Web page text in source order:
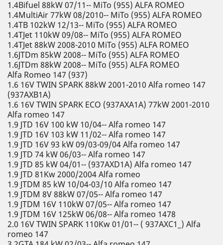
1.4Bifuel 88kW 07/11-- MiTo (955) ALFA ROMEO
1.4MultiAir 77kW 08/2010-- MiTo (955) ALFA ROMEO
1.4TB 102kW 12/13-- MiTo (955) ALFA ROMEO
1.4TJet 110kW 09/08-- MiTo (955) ALFA ROMEO
1.4TJet 88kW 2008-2010 MiTo (955) ALFA ROMEO
1.6JTDm 85kW 2008-- MiTo (955) ALFA ROMEO
1.6JTDm 88kW 2008-- MiTo (955) ALFA ROMEO
Alfa Romeo 147 (937)
1.6 16V TWIN SPARK 88kW 2001-2010 Alfa romeo 147
(937AXB1A)
1.6 16V TWIN SPARK ECO (937AXA1A) 77kW 2001-2010
Alfa romeo 147
1.9 JTD 16V 100 kW 10/04-- Alfa romeo 147
1.9 JTD 16V 103 kW 11/02-- Alfa romeo 147
1.9 JTD 16V 93 kW 09/03-09/04 Alfa romeo 147
1.9 JTD 74 kW 06/03-- Alfa romeo 147
1.9 JTD 85 kW 04/01-- (937AXD1A) Alfa romeo 147
1.9 JTD 81Kw 2000/2004 Alfa romeo
1.9 JTDM 85 kW 10/04-03/10 Alfa romeo 147
1.9 JTDM 8V 88kW 07/05-- Alfa romeo 147
1.9 JTDM 16V 110kW 07/05-- Alfa romeo 147
1.9 JTDM 16V 125kW 06/08-- Alfa romeo 1478
2.0 16V TWIN SPARK 110Kw 01/01-- ( 937AXC1_) Alfa
romeo 147